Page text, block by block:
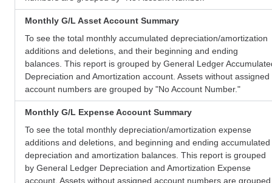
Monthly G/L Asset Account Summary
To see the total monthly accumulated depreciation/amortization
additions and deletions, and their beginning and ending
balances. This report is grouped by General Ledger
Depreciation and Amortization account. Assets without assigned
account numbers are grouped by "No Account Number."
Monthly G/L Expense Account Summary
To see the total monthly depreciation/amortization expense
additions and deletions, and beginning and ending accumulated
depreciation and amortization balances. This report is grouped
by General Ledger Depreciation and Amortization Expense
account. Assets without assigned account numbers are grouped